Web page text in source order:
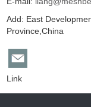
Add: East
Province,China
Link